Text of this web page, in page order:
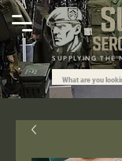
SUPPLYING THE